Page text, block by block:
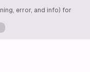
error, and info) for